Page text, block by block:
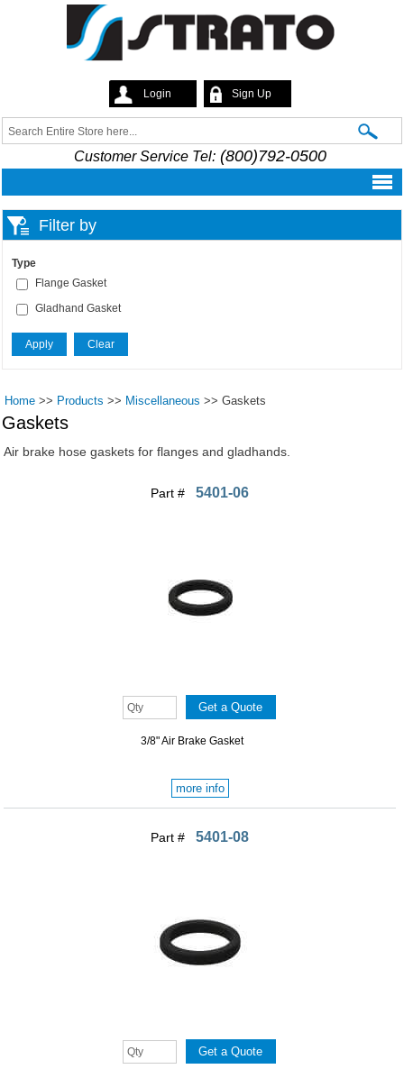
main
content
Strato
Login Sign Up
Search form
Search
Customer Service Tel:(800)792-0500
Filter by
Type
Flange Gasket
Gladhand Gasket
Home >> Products >> Miscellaneous >> Gaskets
Gaskets
Air brake hose gaskets for flanges and gladhands.
Part # 5401-06
3/8" Air Brake Gasket
more info
Part # 5401-08